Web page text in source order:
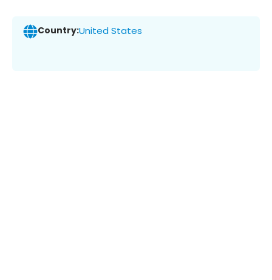
Country:United States